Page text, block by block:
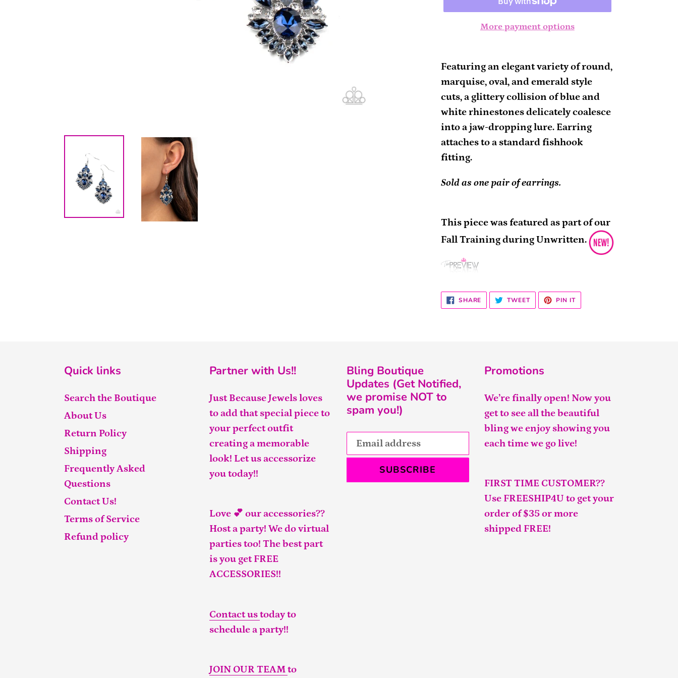
More payment options
product
to
your
cart
Featuring an elegant variety of round,
marquise, oval, and emerald style
cuts, a glittery collision of blue and
white rhinestones delicately coalesce
into a jaw-dropping lure. Earring
attaches to a standard fishhook
fitting.
Sold as one pair of earrings.
This piece was featured as part of our
Fall Training during Unwritten.
SHARE SHARE
FACEBOOK
TWEETTWEET
TWITTER
PIN ITPIN
PINTEREST
Quick links
Search the Boutique
About Us
Return Policy
Shipping
Frequently Asked
Questions
Contact Us!
Terms of Service
Refund policy
Partner with Us!!
Just Because Jewels loves
to add that special piece to
your perfect outfit
creating a memorable
look! Let us accessorize
you today!!
Love 💕 our accessories??
Host a party! We do virtual
parties too! The best part
is you get FREE
ACCESSORIES!!
Contact ustoday to
schedule a party!!
JOIN OUR TEAMto
Bling Boutique
Updates (Get Notified,
we promise NOT to
spam you!)
SUBSCRIBE
Promotions
We’re finally open! Now you
get to see all the beautiful
bling we enjoy showing you
each time we go live!
FIRST TIME CUSTOMER??
Use FREESHIP4U to get your
order of $35 or more
shipped FREE!